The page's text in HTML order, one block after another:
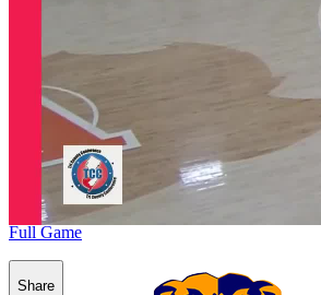
Full Game
Share